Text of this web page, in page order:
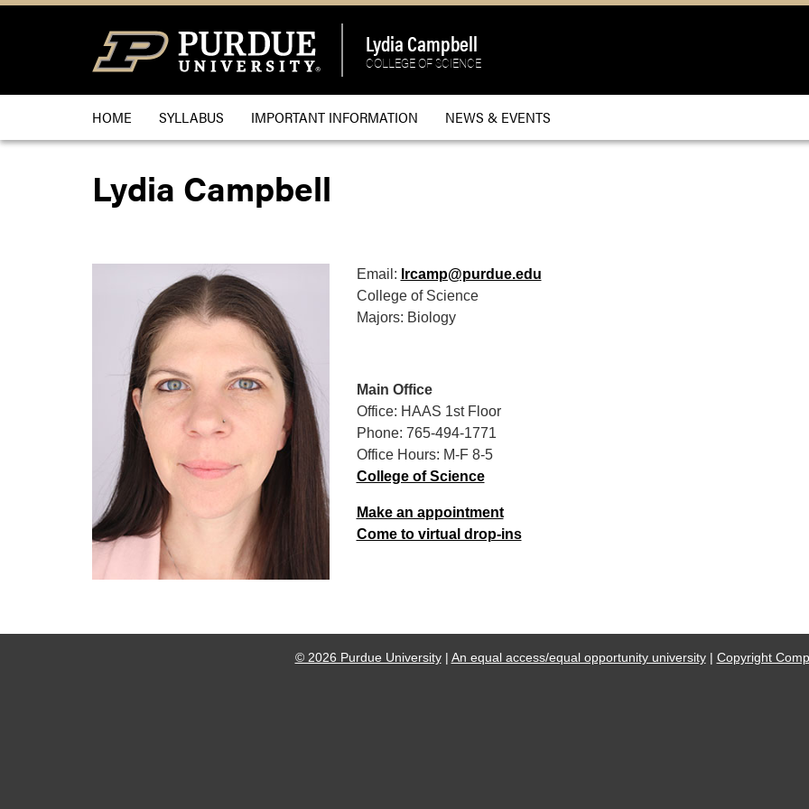
Lydia Campbell
COLLEGE OF SCIENCE
HOME SYLLABUS IMPORTANT INFORMATION NEWS & EVENTS
Lydia Campbell
Email: lrcamp@purdue.edu
College of Science
Majors: Biology
Main Office
Office: HAAS 1st Floor
Phone: 765-494-1771
Office Hours: M-F 8-5
College of Science
Make an appointment
Come to virtual drop-ins
© 2026 Purdue University| An equal access/equal opportunity university| Copyright